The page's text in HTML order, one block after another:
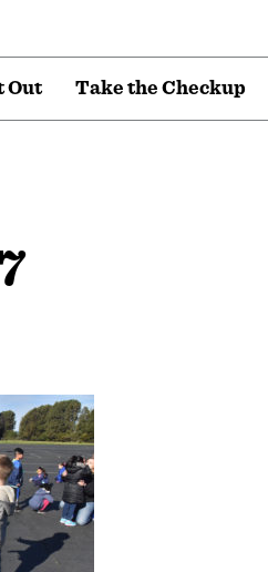
Out Take the Checkup